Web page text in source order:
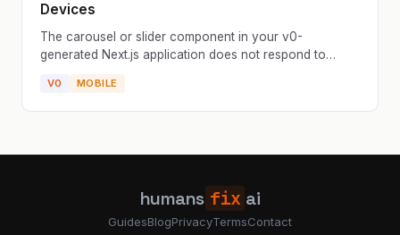
Devices
The carousel or slider component in your v0-
generated Next.js application does not respond to
the navig...
V0 MOBILE
humans fix ai
GuidesBlogPrivacyTermsContact